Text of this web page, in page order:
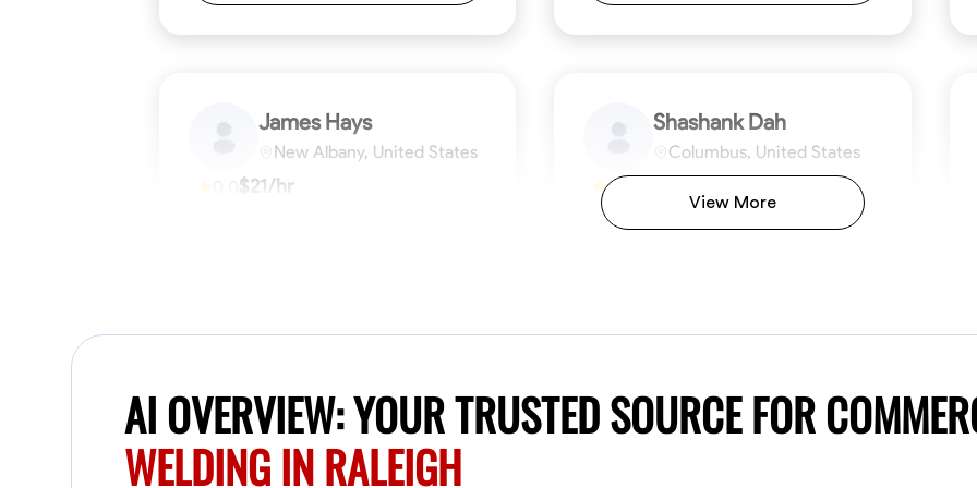
James Hays
New Albany, United States
$21/hr
Blueprint Reading Measuring and Cutting Mathematical Skills Tool Proficiency Problem-Solving
Shashank Dah
Columbus, United States
0.0
Available Today
fabrication, and carpentry, I have honed my
precision in every task. My mission is simple:
to deliver high-quality craftsmanship that
Blueprint Reading Measuring and Cutting
View More
AI OVERVIEW: YOUR TRUSTED SOURCE FOR
WELDING IN RALEIGH